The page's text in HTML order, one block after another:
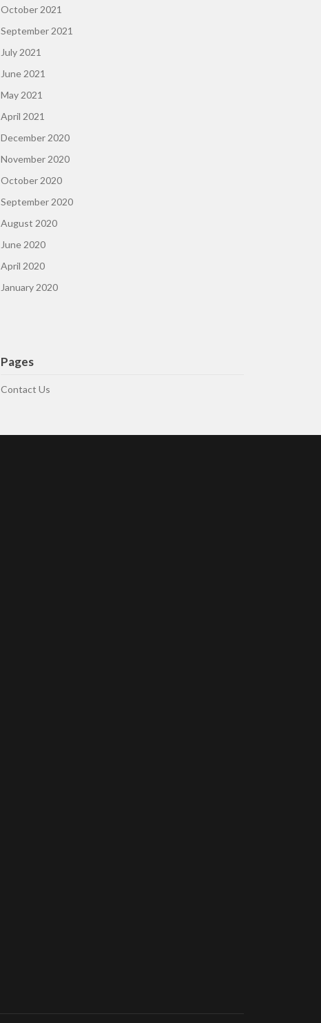
October 2021
September 2021
July 2021
June 2021
May 2021
April 2021
December 2020
November 2020
October 2020
September 2020
August 2020
June 2020
April 2020
January 2020
Pages
Contact Us